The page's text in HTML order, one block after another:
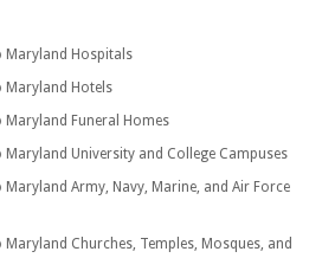
Maryland Hospitals
Maryland Hotels
Maryland Funeral Homes
Maryland University and College Campuses
Army, Navy, Marine, and Air Force
Churches, Temples, Mosques, and